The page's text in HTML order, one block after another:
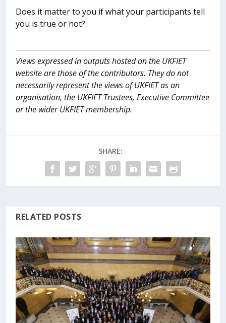
Does it matter to you if what your participants tell
you is true or not?
Views expressed in outputs hosted on the UKFIET
website are those of the contributors. They do not
necessarily represent the views of UKFIET as an
organisation, the UKFIET Trustees, Executive Committee
or the wider UKFIET membership.
SHARE:
RELATED POSTS